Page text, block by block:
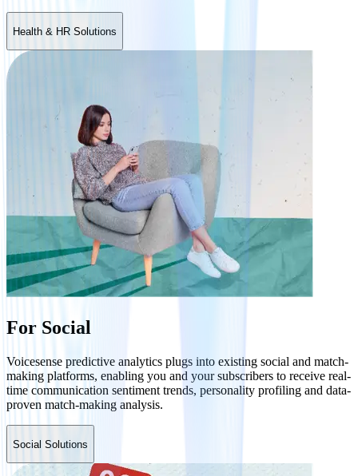
Health & HR Solutions
For Social
Voicesense predictive analytics plugs into existing social and match-
making platforms, enabling you and your subscribers to receive real-
time communication sentiment trends, personality profiling and data-
proven match-making analysis.
Social Solutions